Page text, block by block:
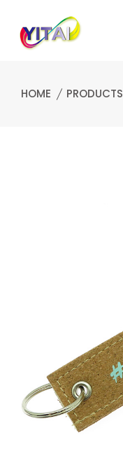
HOME PRODUCTS